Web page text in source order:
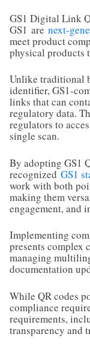
GS1 Digital Link
GS1 are next-
meet product
physical products
Unlike traditional
identifier, GS1-
links that can
regulatory data.
regulators to
single scan.
By adopting GS1
recognized GS1
work with both
making them
engagement, and
Implementing
presents complex
managing
documentation
While QR codes
compliance
requirements,
transparency and